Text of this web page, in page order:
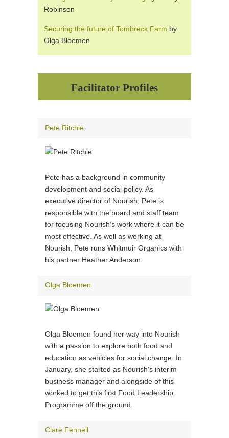
Robinson
Securing the future of Tombreck Farm by
Olga Bloemen
Facilitator Profiles
Pete Ritchie
Pete has a background in community
development and social policy. As
executive director of Nourish, Pete is
responsible with the board and staff team
for focusing Nourish’s work where it can be
most effective. As well as working at
Nourish, Pete runs Whitmuir Organics with
his partner Heather Anderson.
Olga Bloemen
Olga Bloemen found her way into Nourish
with a passion to explore both food and
education as vehicles for social change. In
January, she started as Nourish’s interim
business manager and alongside of this
worked to get this first Food Leadership
Programme off the ground.
Clare Fennell